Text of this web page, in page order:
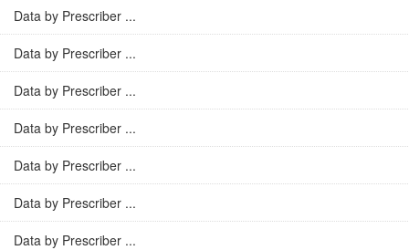
Data by Prescriber ...
Data by Prescriber ...
Data by Prescriber ...
Data by Prescriber ...
Data by Prescriber ...
Data by Prescriber ...
Data by Prescriber ...